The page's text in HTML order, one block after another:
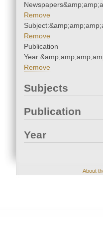
Remove
Remove
Publication
Remove
Subjects
Publication
Year
About